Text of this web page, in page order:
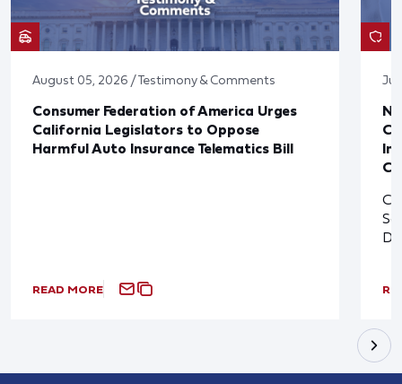
August 05, 2026 / Testimony & Comments
Consumer Federation of America Urges
California Legislators to Oppose
Harmful Auto Insurance Telematics Bill
READ MORE